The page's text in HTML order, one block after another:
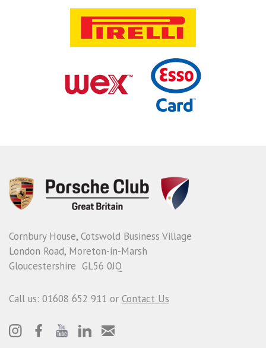
Cornbury House, Cotswold Business Village
London Road, Moreton-in-Marsh
Gloucestershire GL56 0JQ
Call us: 01608 652 911 or Contact Us